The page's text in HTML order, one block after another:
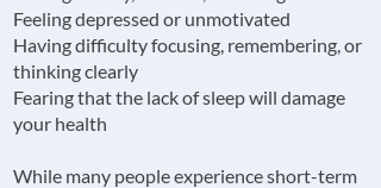
Feeling depressed or unmotivated
Having difficulty focusing, remembering, or
thinking clearly
Fearing that the lack of sleep will damage
your health
While many people experience short-term